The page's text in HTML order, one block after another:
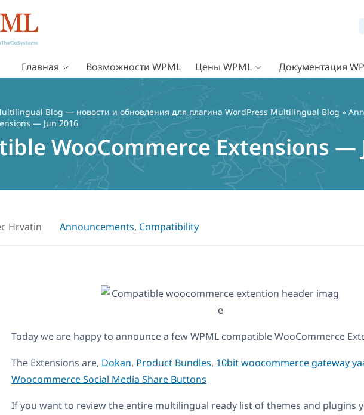
Главная Возможности WPML Цены WPML Документация
Blog — новости и обновления для плагина WordPress Multilingual Blog »
— Jun 2016
WooCommerce Extensions —
Hrvatin Announcements, Compatibility
Today we are happy to announce a few WPML compatible WooCommerce
The Extensions are, Dokan, Product Bundles, 10bit woocommerce gateway
Woocommerce Social Media Share Buttons
If you want to review the entire multilingual ready list of themes and plugins